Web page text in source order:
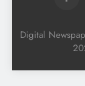
Digital